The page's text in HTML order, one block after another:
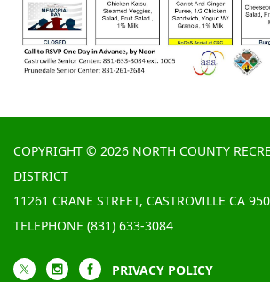
COPYRIGHT © 2026 NORTH COUNTY
DISTRICT
11261 CRANE STREET, CASTROVILLE CA
TELEPHONE (831) 633-3084
PRIVACY POLICY